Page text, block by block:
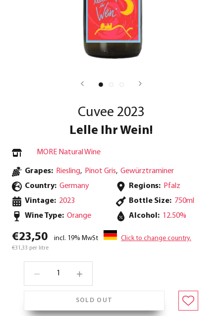
Cuvee 2023
Lelle Ihr Wein!
MORE Natural Wine
Grapes: Riesling, Pinot Gris, Gewürztraminer
Country: Germany Regions: Pfalz
Wine Type: Orange
Vintage: 2023 Bottle Size: 750ml
Alcohol: 12.50%
€23,50 incl. 19% MwSt Click to change country.
€31,33 per litre
SOLD OUT